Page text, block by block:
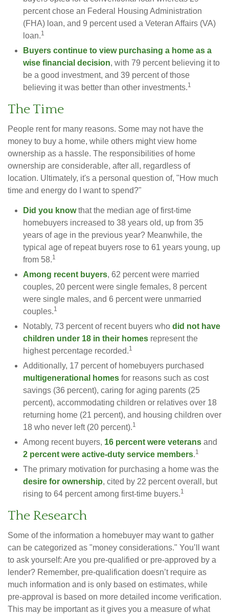
percent chose an Federal Housing Administration
(FHA) loan, and 9 percent used a Veteran Affairs (VA)
loan.1
Buyers continue to view purchasing a home as a
wise financial decision, with 79 percent believing it to
be a good investment, and 39 percent of those
believing it was better than other investments.1
The Time
People rent for many reasons. Some may not have the
money to buy a home, while others might view home
ownership as a hassle. The responsibilities of home
ownership are considerable, after all, regardless of
location. Ultimately, it's a personal question of, "How much
time and energy do I want to spend?"
Did you knowthat the median age of first-time
homebuyers increased to 38 years old, up from 35
years of age in the previous year? Meanwhile, the
typical age of repeat buyers rose to 61 years young, up
from 58.1
Among recent buyers, 62 percent were married
couples, 20 percent were single females, 8 percent
were single males, and 6 percent were unmarried
couples.1
Notably, 73 percent of recent buyers who did not have
children under 18 in their homes represent the
highest percentage recorded.1
Additionally, 17 percent of homebuyers purchased
multigenerational homes for reasons such as cost
savings (36 percent), caring for aging parents (25
percent), accommodating children or relatives over 18
returning home (21 percent), and housing children over
18 who never left (20 percent).1
Among recent buyers, 16 percent were veterans and
2 percent were active-duty service members.1
The primary motivation for purchasing a home was the
desire for ownership, cited by 22 percent overall, but
rising to 64 percent among first-time buyers.1
The Research
Some of the information a homebuyer may want to gather
can be categorized as "money considerations." You’ll want
to ask yourself: Are you pre-qualified or pre-approved by a
lender? Remember, pre-qualification doesn’t require as
much information and is only based on estimates, while
pre-approval is based on more detailed income verification.
This may be important as it gives you a measure of what